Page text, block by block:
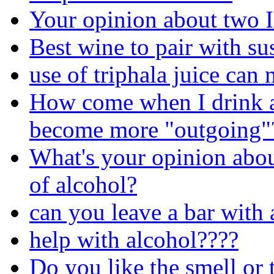
Your opinion about two
Best wine to pair with
use of triphala juice can
How come when I drink
become more
What's your opinion
of alcohol?
can you leave a bar with
help with alcohol????
Do you like the smell or